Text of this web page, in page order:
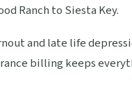
Ranch to Siesta Key.
and late life
billing keeps